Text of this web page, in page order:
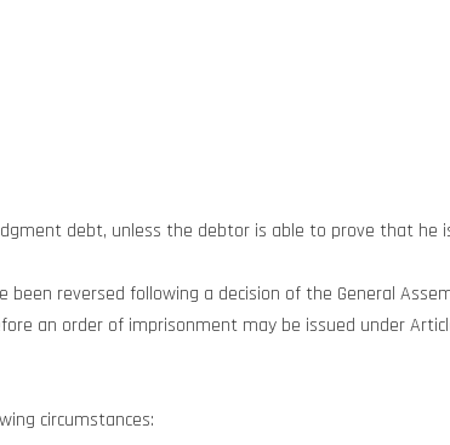
debt, unless the debtor is able to prove that he
reversed following a decision of the General
an order of imprisonment may be issued under
circumstances: